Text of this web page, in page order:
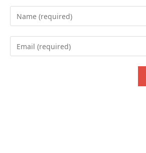
Enter
your
name
Enter
your